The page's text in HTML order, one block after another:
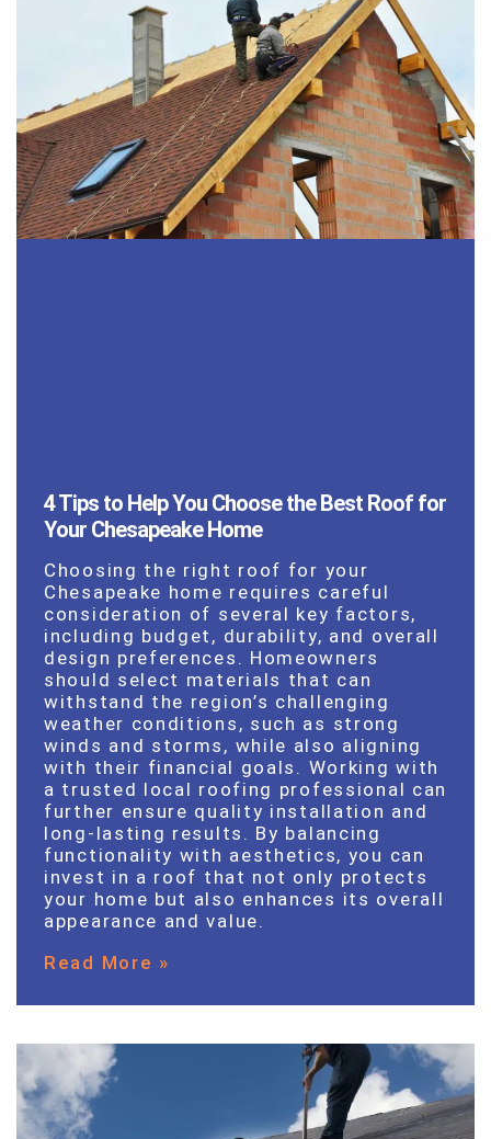
4 Tips to Help You Choose the Best Roof for
Your Chesapeake Home
Choosing the right roof for your
Chesapeake home requires careful
consideration of several key factors,
including budget, durability, and overall
design preferences. Homeowners
should select materials that can
withstand the region’s challenging
weather conditions, such as strong
winds and storms, while also aligning
with their financial goals. Working with
a trusted local roofing professional can
further ensure quality installation and
long-lasting results. By balancing
functionality with aesthetics, you can
invest in a roof that not only protects
your home but also enhances its overall
appearance and value.
Read More »